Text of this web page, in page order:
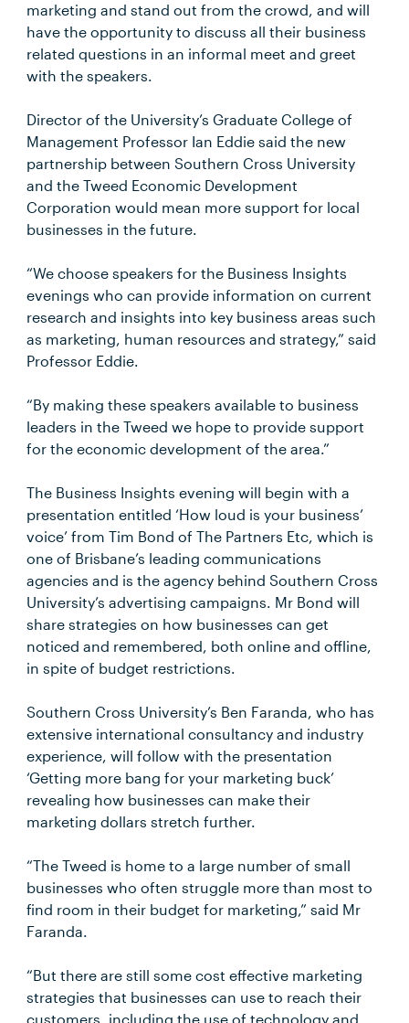
marketing and stand out from the crowd, and will
have the opportunity to discuss all their business
related questions in an informal meet and greet
with the speakers.
Director of the University’s Graduate College of
Management Professor Ian Eddie said the new
partnership between Southern Cross University
and the Tweed Economic Development
Corporation would mean more support for local
businesses in the future.
“We choose speakers for the Business Insights
evenings who can provide information on current
research and insights into key business areas such
as marketing, human resources and strategy,” said
Professor Eddie.
“By making these speakers available to business
leaders in the Tweed we hope to provide support
for the economic development of the area.”
The Business Insights evening will begin with a
presentation entitled ‘How loud is your business’
voice’ from Tim Bond of The Partners Etc, which is
one of Brisbane’s leading communications
agencies and is the agency behind Southern Cross
University’s advertising campaigns. Mr Bond will
share strategies on how businesses can get
noticed and remembered, both online and offline,
in spite of budget restrictions.
Southern Cross University’s Ben Faranda, who has
extensive international consultancy and industry
experience, will follow with the presentation
‘Getting more bang for your marketing buck’
revealing how businesses can make their
marketing dollars stretch further.
“The Tweed is home to a large number of small
businesses who often struggle more than most to
find room in their budget for marketing,” said Mr
Faranda.
“But there are still some cost effective marketing
strategies that businesses can use to reach their
customers, including the use of technology and